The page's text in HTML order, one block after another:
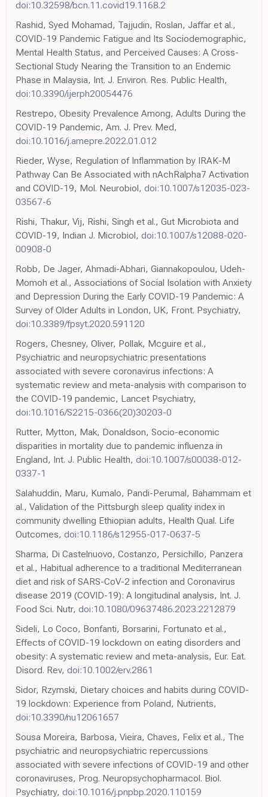
doi:10.32598/bcn.11.covid19.1168.2
Rashid, Syed Mohamad, Tajjudin, Roslan, Jaffar et al.,
COVID-19 Pandemic Fatigue and Its Sociodemographic,
Mental Health Status, and Perceived Causes: A Cross-
Sectional Study Nearing the Transition to an Endemic
Phase in Malaysia, Int. J. Environ. Res. Public Health,
doi:10.3390/ijerph20054476
Restrepo, Obesity Prevalence Among, Adults During the
COVID-19 Pandemic, Am. J. Prev. Med,
doi:10.1016/j.amepre.2022.01.012
Rieder, Wyse, Regulation of Inflammation by IRAK-M
Pathway Can Be Associated with nAchRalpha7 Activation
and COVID-19, Mol. Neurobiol, doi:10.1007/s12035-023-
03567-6
Rishi, Thakur, Vij, Rishi, Singh et al., Gut Microbiota and
COVID-19, Indian J. Microbiol, doi:10.1007/s12088-020-
00908-0
Robb, De Jager, Ahmadi-Abhari, Giannakopoulou, Udeh-
Momoh et al., Associations of Social Isolation with Anxiety
and Depression During the Early COVID-19 Pandemic: A
Survey of Older Adults in London, UK, Front. Psychiatry,
doi:10.3389/fpsyt.2020.591120
Rogers, Chesney, Oliver, Pollak, Mcguire et al.,
Psychiatric and neuropsychiatric presentations
associated with severe coronavirus infections: A
systematic review and meta-analysis with comparison to
the COVID-19 pandemic, Lancet Psychiatry,
doi:10.1016/S2215-0366(20)30203-0
Rutter, Mytton, Mak, Donaldson, Socio-economic
disparities in mortality due to pandemic influenza in
England, Int. J. Public Health, doi:10.1007/s00038-012-
0337-1
Salahuddin, Maru, Kumalo, Pandi-Perumal, Bahammam et
al., Validation of the Pittsburgh sleep quality index in
community dwelling Ethiopian adults, Health Qual. Life
Outcomes, doi:10.1186/s12955-017-0637-5
Sharma, Di Castelnuovo, Costanzo, Persichillo, Panzera
et al., Habitual adherence to a traditional Mediterranean
diet and risk of SARS-CoV-2 infection and Coronavirus
disease 2019 (COVID-19): A longitudinal analysis, Int. J.
Food Sci. Nutr, doi:10.1080/09637486.2023.2212879
Sideli, Lo Coco, Bonfanti, Borsarini, Fortunato et al.,
Effects of COVID-19 lockdown on eating disorders and
obesity: A systematic review and meta-analysis, Eur. Eat.
Disord. Rev, doi:10.1002/erv.2861
Sidor, Rzymski, Dietary choices and habits during COVID-
19 lockdown: Experience from Poland, Nutrients,
doi:10.3390/nu12061657
Sousa Moreira, Barbosa, Vieira, Chaves, Felix et al., The
psychiatric and neuropsychiatric repercussions
associated with severe infections of COVID-19 and other
coronaviruses, Prog. Neuropsychopharmacol. Biol.
Psychiatry, doi:10.1016/j.pnpbp.2020.110159